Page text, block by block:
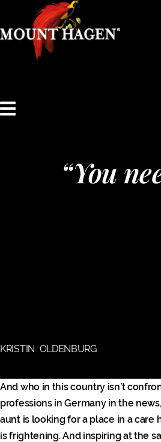
“You
KRISTIN OLDENBURG
And who in this country isn’t
professions in Germany in the
aunt is looking for a place in a
is frightening. And inspiring at the